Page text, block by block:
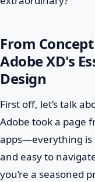
From
Adobe XD's
Design
First off, let’s talk
Adobe took a page
apps—everything is
and easy to
you’re a seasoned